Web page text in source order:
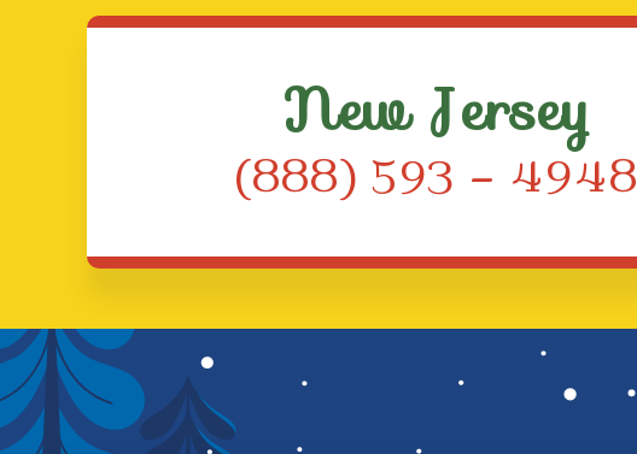
New Jersey
(888) 593 – 4948